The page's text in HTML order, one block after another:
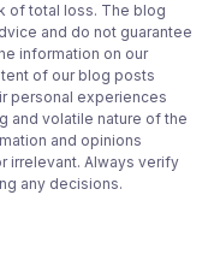
of total loss. The blog
and do not guarantee
information on our
of our blog posts
personal experiences
and volatile nature of the
and opinions
irrelevant. Always verify
any decisions.